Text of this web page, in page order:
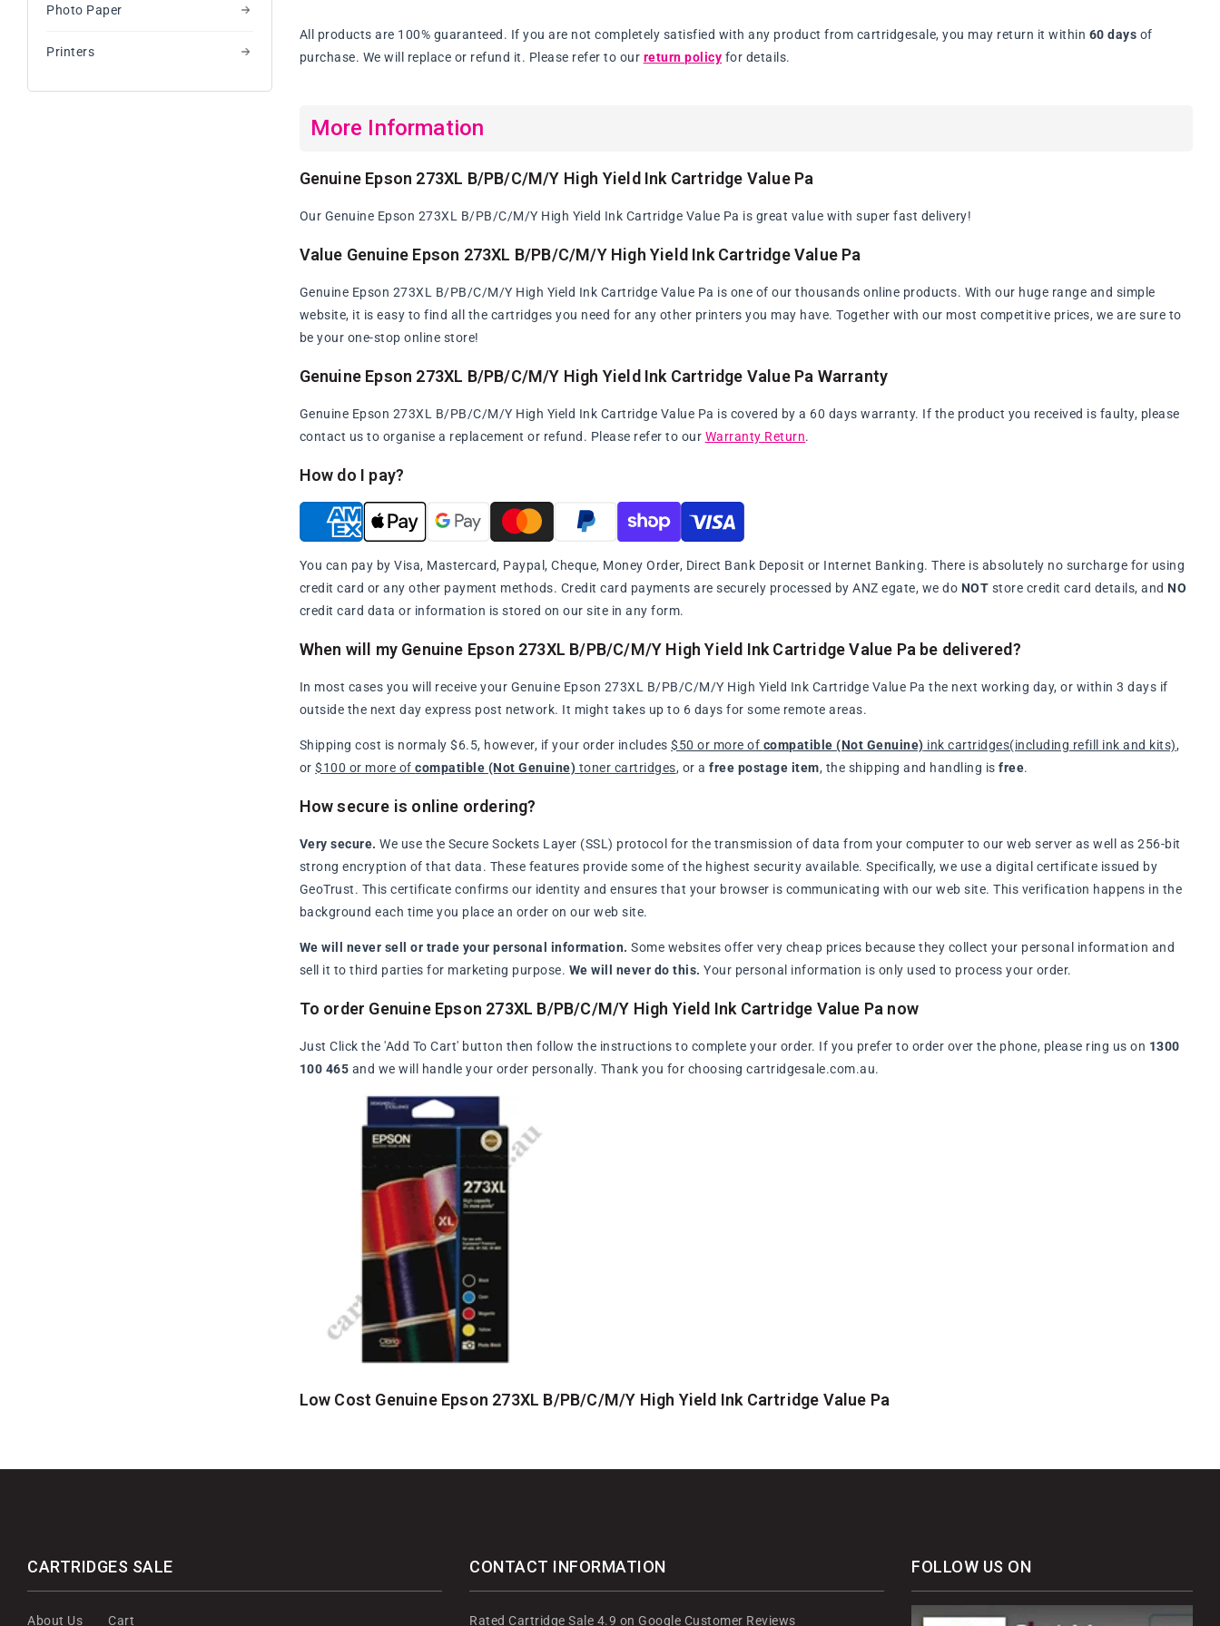
Photo Paper
Printers
Cartridge
Value
Cartridge
Value
Pa
All products are 100% guaranteed. If you are not completely satisfied with any product from cartridgesale, you may return it within 60 days of
purchase. We will replace or refund it. Please refer to our return policy for details.
More Information
Genuine Epson 273XL B/PB/C/M/Y High Yield Ink Cartridge Value Pa
Our Genuine Epson 273XL B/PB/C/M/Y High Yield Ink Cartridge Value Pa is great value with super fast delivery!
Value Genuine Epson 273XL B/PB/C/M/Y High Yield Ink Cartridge Value Pa
Genuine Epson 273XL B/PB/C/M/Y High Yield Ink Cartridge Value Pa is one of our thousands online products. With our huge range and simple
website, it is easy to find all the cartridges you need for any other printers you may have. Together with our most competitive prices, we are sure to
be your one-stop online store!
Genuine Epson 273XL B/PB/C/M/Y High Yield Ink Cartridge Value Pa Warranty
Genuine Epson 273XL B/PB/C/M/Y High Yield Ink Cartridge Value Pa is covered by a 60 days warranty. If the product you received is faulty, please
contact us to organise a replacement or refund. Please refer to our Warranty Return.
How do I pay?
You can pay by Visa, Mastercard, Paypal, Cheque, Money Order, Direct Bank Deposit or Internet Banking. There is absolutely no surcharge for using
credit card or any other payment methods. Credit card payments are securely processed by ANZ egate, we do NOT store credit card details, and NO
credit card data or information is stored on our site in any form.
When will my Genuine Epson 273XL B/PB/C/M/Y High Yield Ink Cartridge Value Pa be delivered?
In most cases you will receive your Genuine Epson 273XL B/PB/C/M/Y High Yield Ink Cartridge Value Pa the next working day, or within 3 days if
outside the next day express post network. It might takes up to 6 days for some remote areas.
Shipping cost is normaly $6.5, however, if your order includes$50 or more of compatible (Not Genuine) ink cartridges(including refill ink and kits),
or$100 or more ofcompatible (Not Genuine) toner cartridges, or afree postage item, the shipping and handling isfree.
How secure is online ordering?
Very secure. We use the Secure Sockets Layer (SSL) protocol for the transmission of data from your computer to our web server as well as 256-bit
strong encryption of that data. These features provide some of the highest security available. Specifically, we use a digital certificate issued by
GeoTrust. This certificate confirms our identity and ensures that your browser is communicating with our web site. This verification happens in the
background each time you place an order on our web site.
We will never sell or trade your personal information. Some websites offer very cheap prices because they collect your personal information and
sell it to third parties for marketing purpose. We will never do this. Your personal information is only used to process your order.
To order Genuine Epson 273XL B/PB/C/M/Y High Yield Ink Cartridge Value Pa now
Just Click the 'Add To Cart' button then follow the instructions to complete your order. If you prefer to order over the phone, please ring us on 1300
100 465 and we will handle your order personally. Thank you for choosing cartridgesale.com.au.
Low Cost Genuine Epson 273XL B/PB/C/M/Y High Yield Ink Cartridge Value Pa
CARTRIDGES SALE
About Us Cart
CONTACT INFORMATION
Rated Cartridge Sale 4.9 on Google Customer Reviews
FOLLOW US ON